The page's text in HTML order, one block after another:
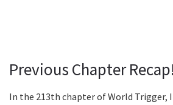
Previous Chapter Recap!
In the 213th chapter of World Trigger,